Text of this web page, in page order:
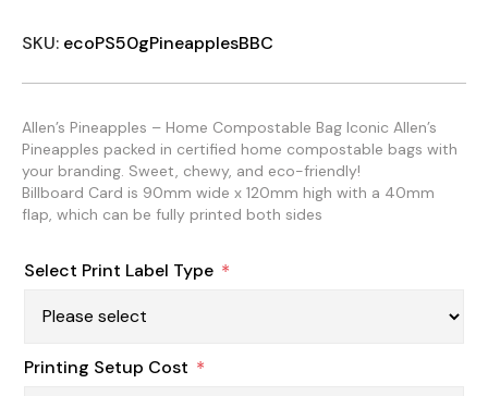
SKU: ecoPS50gPineapplesBBC
Allen’s Pineapples – Home Compostable Bag Iconic Allen’s
Pineapples packed in certified home compostable bags with
your branding. Sweet, chewy, and eco-friendly!
Billboard Card is 90mm wide x 120mm high with a 40mm
flap, which can be fully printed both sides
Select Print Label Type *
Printing Setup Cost *